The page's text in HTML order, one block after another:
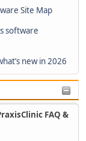
Site Map
software
new in 2026
FAQ &